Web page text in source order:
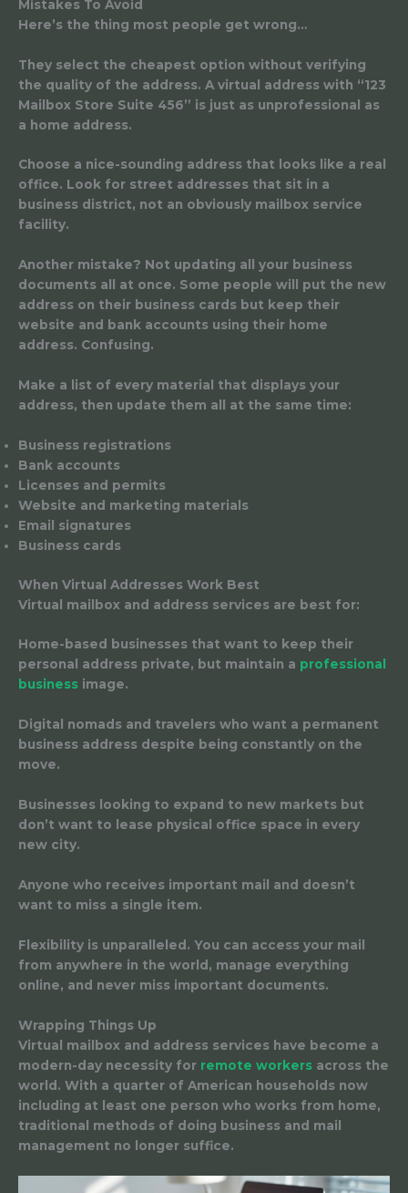
Mistakes To Avoid
Here’s the thing most people get wrong…
They select the cheapest option without verifying
the quality of the address. A virtual address with “123
Mailbox Store Suite 456” is just as unprofessional as
a home address.
Choose a nice-sounding address that looks like a real
office. Look for street addresses that sit in a
business district, not an obviously mailbox service
facility.
Another mistake? Not updating all your business
documents all at once. Some people will put the new
address on their business cards but keep their
website and bank accounts using their home
address. Confusing.
Make a list of every material that displays your
address, then update them all at the same time:
Business registrations
Bank accounts
Licenses and permits
Website and marketing materials
Email signatures
Business cards
When Virtual Addresses Work Best
Virtual mailbox and address services are best for:
Home-based businesses that want to keep their
personal address private, but maintain a professional
business image.
Digital nomads and travelers who want a permanent
business address despite being constantly on the
move.
Businesses looking to expand to new markets but
don’t want to lease physical office space in every
new city.
Anyone who receives important mail
and doesn’t
want to miss a single item.
Flexibility is unparalleled. You can access your mail
from anywhere in the world, manage everything
online, and never miss important documents.
Wrapping Things Up
Virtual mailbox and address services have become a
modern-day necessity for remote workers across the
world. With a quarter of American households now
including at least one person who works from home,
traditional methods of doing business and mail
management no longer suffice.